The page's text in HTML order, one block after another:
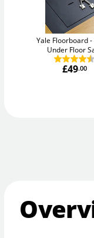
Yale Floorboard
Under Floor
£49.00